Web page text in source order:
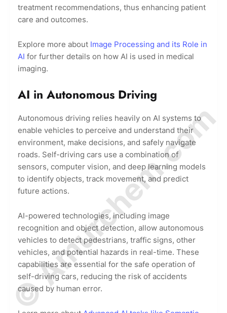
treatment recommendations, thus enhancing patient
care and outcomes.
Explore more about Image Processing and its Role in
AI for further details on how AI is used in medical
imaging.
AI in Autonomous Driving
Autonomous driving relies heavily on AI systems to
enable vehicles to perceive and understand their
environment, make decisions, and safely navigate
roads. Self-driving cars use a combination of
sensors, computer vision, and deep learning models
to identify objects, track movement, and predict
future actions.
AI-powered technologies, including image
recognition and object detection, allow autonomous
vehicles to detect pedestrians, traffic signs, other
vehicles, and potential hazards in real-time. These
capabilities are essential for the safe operation of
self-driving cars, reducing the risk of accidents
caused by human error.
© Amurchem.com